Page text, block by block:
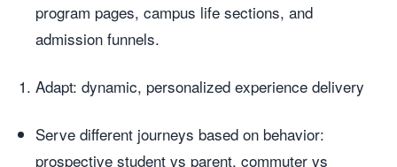
program pages, campus life sections, and
admission funnels.
Adapt: dynamic, personalized experience delivery
Serve different journeys based on behavior:
prospective student vs parent, commuter vs